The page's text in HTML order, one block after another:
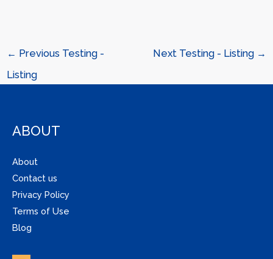
← Previous Testing -
Listing
Next Testing - Listing →
ABOUT
About
Contact us
Privacy Policy
Terms of Use
Blog